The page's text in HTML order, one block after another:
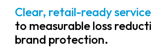
Clear, retail-ready
to measurable loss
brand protection.